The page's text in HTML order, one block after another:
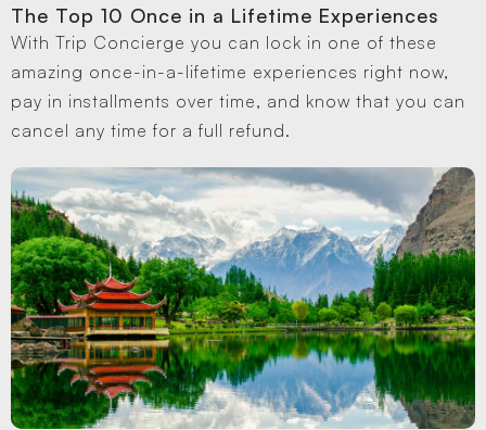
The Top 10 Once in a Lifetime Experiences
With Trip Concierge you can lock in one of these
amazing once-in-a-lifetime experiences right now,
pay in installments over time, and know that you can
cancel any time for a full refund.